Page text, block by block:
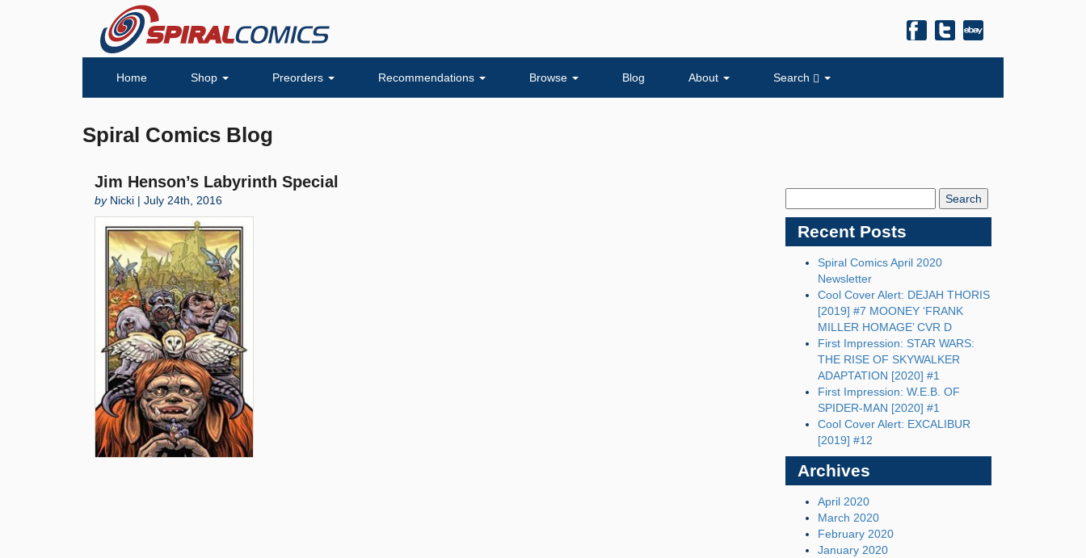
Home Shop Preorders Recommendations Browse Blog About Search
Spiral Comics Blog
Jim Henson’s Labyrinth Special
byNicki | July 24th, 2016
Recent Posts
Spiral Comics April 2020
Newsletter
Cool Cover Alert: DEJAH THORIS
[2019] #7 MOONEY ‘FRANK
MILLER HOMAGE’ CVR D
First Impression: STAR WARS:
THE RISE OF SKYWALKER
ADAPTATION [2020] #1
First Impression: W.E.B. OF
SPIDER-MAN [2020] #1
Cool Cover Alert: EXCALIBUR
[2019] #12
Archives
April 2020
March 2020
February 2020
January 2020